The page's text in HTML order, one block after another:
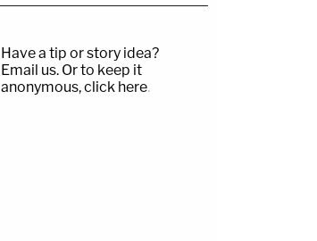
Have a tip or story idea?
Email us. Or to keep it
anonymous, click here.